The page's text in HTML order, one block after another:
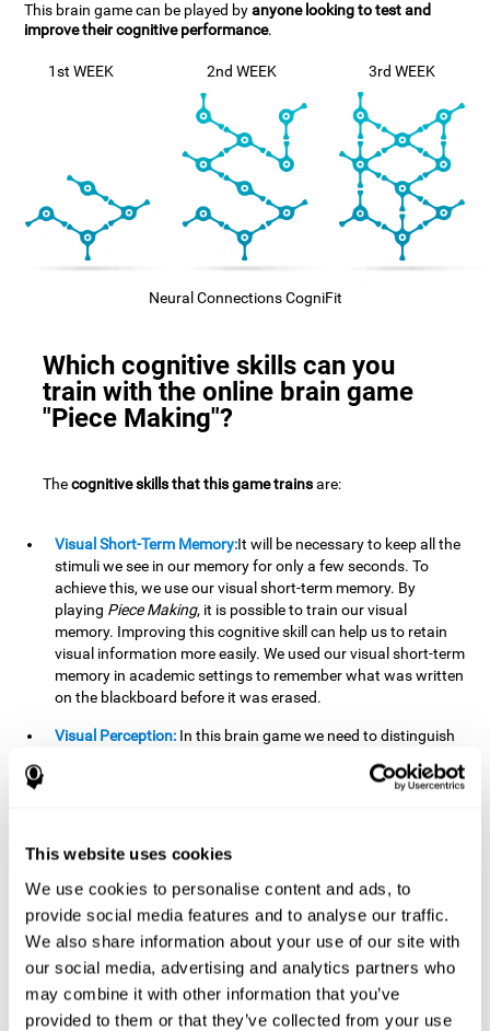
This website uses cookies
We use cookies to personalise content and ads, to
provide social media features and to analyse our traffic.
We also share information about your use of our site with
our social media, advertising and analytics partners who
may combine it with other information that you’ve
provided to them or that they’ve collected from your use
This brain game can be played byanyone looking to test and
improve their cognitive performance.
1st WEEK 2nd WEEK 3rd WEEK
Neural Connections CogniFit
Which cognitive skills can you
train with the online brain game
"Piece Making"?
Thecognitive skills that this game trainsare:
Visual Short-Term Memory:It will be necessary to keep all the
stimuli we see in our memory for only a few seconds. To
achieve this, we use our visual short-term memory. By
playing Piece Making, it is possible to train our visual
memory. Improving this cognitive skill can help us to retain
visual information more easily. We used our visual short-term
memory in academic settings to remember what was written
on the blackboard before it was erased.
Visual Perception: In this brain game we need to distinguish
By playing this brain game we are strengthening our visual
It is essential when reading and understanding documents.
Recognition:This brain game has two phases. The first
phase is the learning phase, in which we have to memorize
the stimuli that appear. After a few seconds, the second
phase begins, which is the recognition phase. In this second
phase we must recognize the set of stimuli presented in the
first phase, but on this occasion, the stimuli are mixed with
other similar ones as a distraction. In this second phase, we